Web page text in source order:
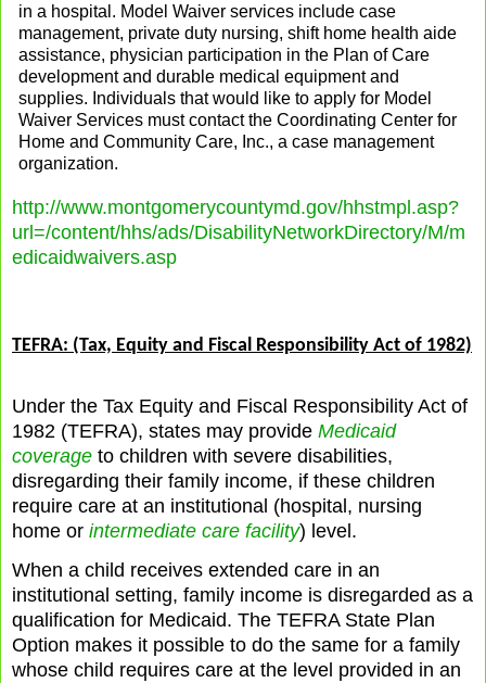
in a hospital. Model Waiver services include case
management, private duty nursing, shift home health aide
assistance, physician participation in the Plan of Care
development and durable medical equipment and
supplies. Individuals that would like to apply for Model
Waiver Services must contact the Coordinating Center for
Home and Community Care, Inc., a case management
organization.
http://www.montgomerycountymd.gov/hhstmpl.asp?
url=/content/hhs/ads/DisabilityNetworkDirectory/M/m
edicaidwaivers.asp
TEFRA: (Tax, Equity and Fiscal Responsibility Act of 1982)
Under the Tax Equity and Fiscal Responsibility Act of
1982 (TEFRA), states may provide Medicaid
coverage to children with severe disabilities,
disregarding their family income, if these children
require care at an institutional (hospital, nursing
home or intermediate care facility) level.
When a child receives extended care in an
institutional setting, family income is disregarded as a
qualification for Medicaid. The TEFRA State Plan
Option makes it possible to do the same for a family
whose child requires care at the level provided in an